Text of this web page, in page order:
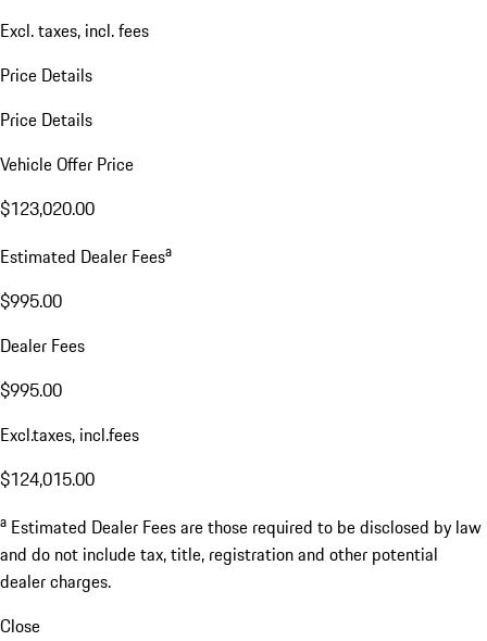
Excl. taxes, incl. fees
Price Details
Price Details
Vehicle Offer Price
$123,020.00
Estimated Dealer Feesa
$995.00
Dealer Fees
$995.00
Excl.taxes, incl.fees
$124,015.00
a Estimated Dealer Fees are those required to be disclosed by law
and do not include tax, title, registration and other potential
dealer charges.
Close